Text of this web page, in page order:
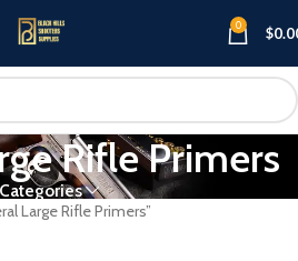
0 $
Rifle Primers
Categories
Large Rifle Primers”